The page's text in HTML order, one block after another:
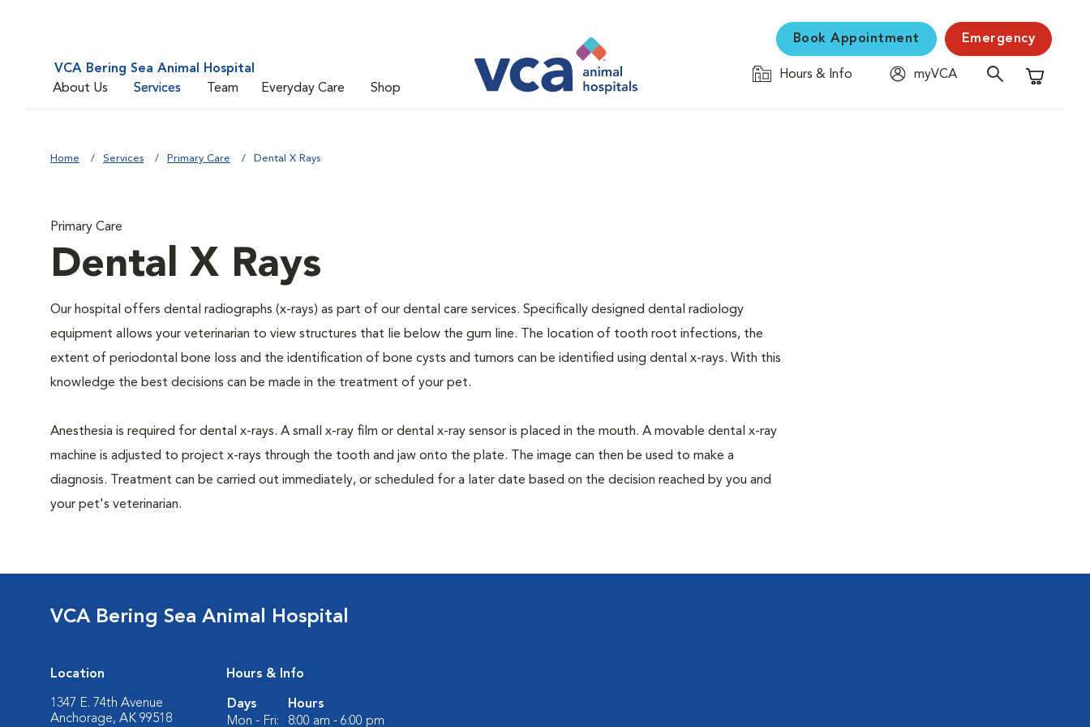
VCA Bering Sea Animal Hospital
About Us
Services Team Everyday Care Shop
Book Appointment Emergency
Hours & Info
myVCA
Shopping
Home Services Primary Care Dental X Rays
Primary Care
Dental X Rays
Our hospital offers dental radiographs (x-rays) as part of our dental care services. Specifically designed dental radiology
equipment allows your veterinarian to view structures that lie below the gum line. The location of tooth root infections, the
extent of periodontal bone loss and the identification of bone cysts and tumors can be identified using dental x-rays. With this
knowledge the best decisions can be made in the treatment of your pet.
Anesthesia is required for dental x-rays. A small x-ray film or dental x-ray sensor is placed in the mouth. A movable dental x-ray
machine is adjusted to project x-rays through the tooth and jaw onto the plate. The image can then be used to make a
diagnosis. Treatment can be carried out immediately, or scheduled for a later date based on the decision reached by you and
your pet's veterinarian.
VCA Bering Sea Animal Hospital
Location
1347 E. 74th Avenue
Anchorage, AK 99518
Hours & Info
Days
Hours
Mon - Fri:
8:00 am - 6:00 pm